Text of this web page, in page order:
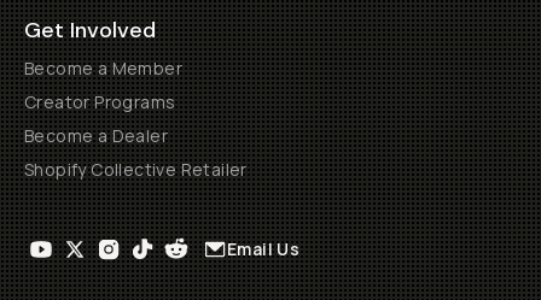
Get Involved
Become a Member
Creator Programs
Become a Dealer
Shopify Collective Retailer
Email Us